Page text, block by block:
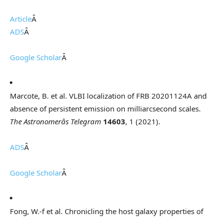
ArticleÂ
ADSÂ
Google ScholarÂ
Marcote, B. et al. VLBI localization of FRB 20201124A and
absence of persistent emission on milliarcsecond scales.
The Astronomerâs Telegram 14603, 1 (2021).
ADSÂ
Google ScholarÂ
Fong, W.-f et al. Chronicling the host galaxy properties of